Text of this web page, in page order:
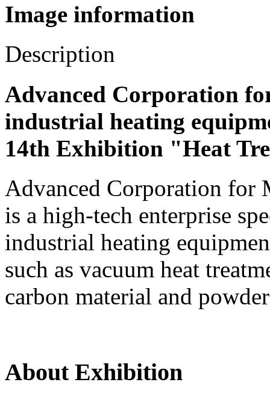
Image information
Description
Advanced Corporation
industrial heating
14th Exhibition "Heat
Advanced Corporation for
is a high-tech enterprise
industrial heating
such as vacuum heat
carbon material and
About Exhibition